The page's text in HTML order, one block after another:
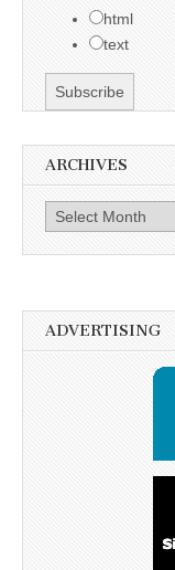
html
text
ARCHIVES
Archives
ADVERTISING